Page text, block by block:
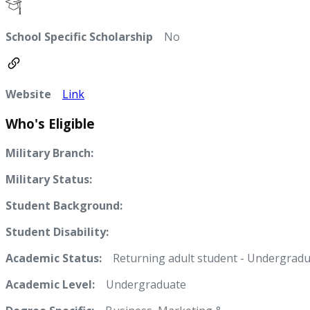
School Specific Scholarship No
Website Link
Who's Eligible
Military Branch:
Military Status:
Student Background:
Student Disability:
Academic Status: Returning adult student -
Academic Level: Undergraduate